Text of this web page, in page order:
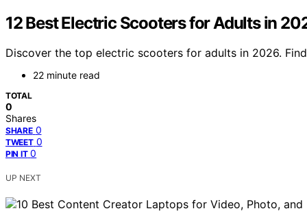
12 Best Electric Scooters for Adults in
Discover the top electric scooters for adults in 2026.
22 minute read
TOTAL
0
Shares
SHARE 0
TWEET 0
PIN IT 0
UP NEXT